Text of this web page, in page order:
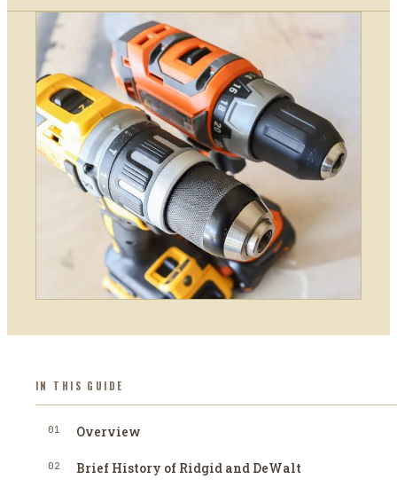
IN THIS GUIDE
01 Overview
02 Brief History of Ridgid and DeWalt